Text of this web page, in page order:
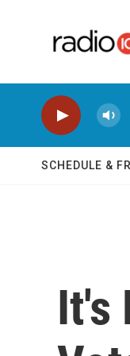
SCHEDULE &
It's